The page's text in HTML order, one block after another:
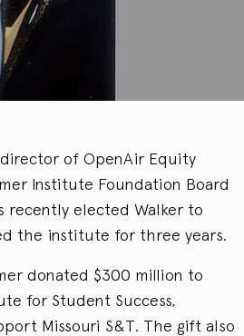
director of OpenAir Equity
Institute Foundation Board
recently elected Walker to
the institute for three years.
donated $300 million to
for Student Success,
Missouri S&T. The gift also